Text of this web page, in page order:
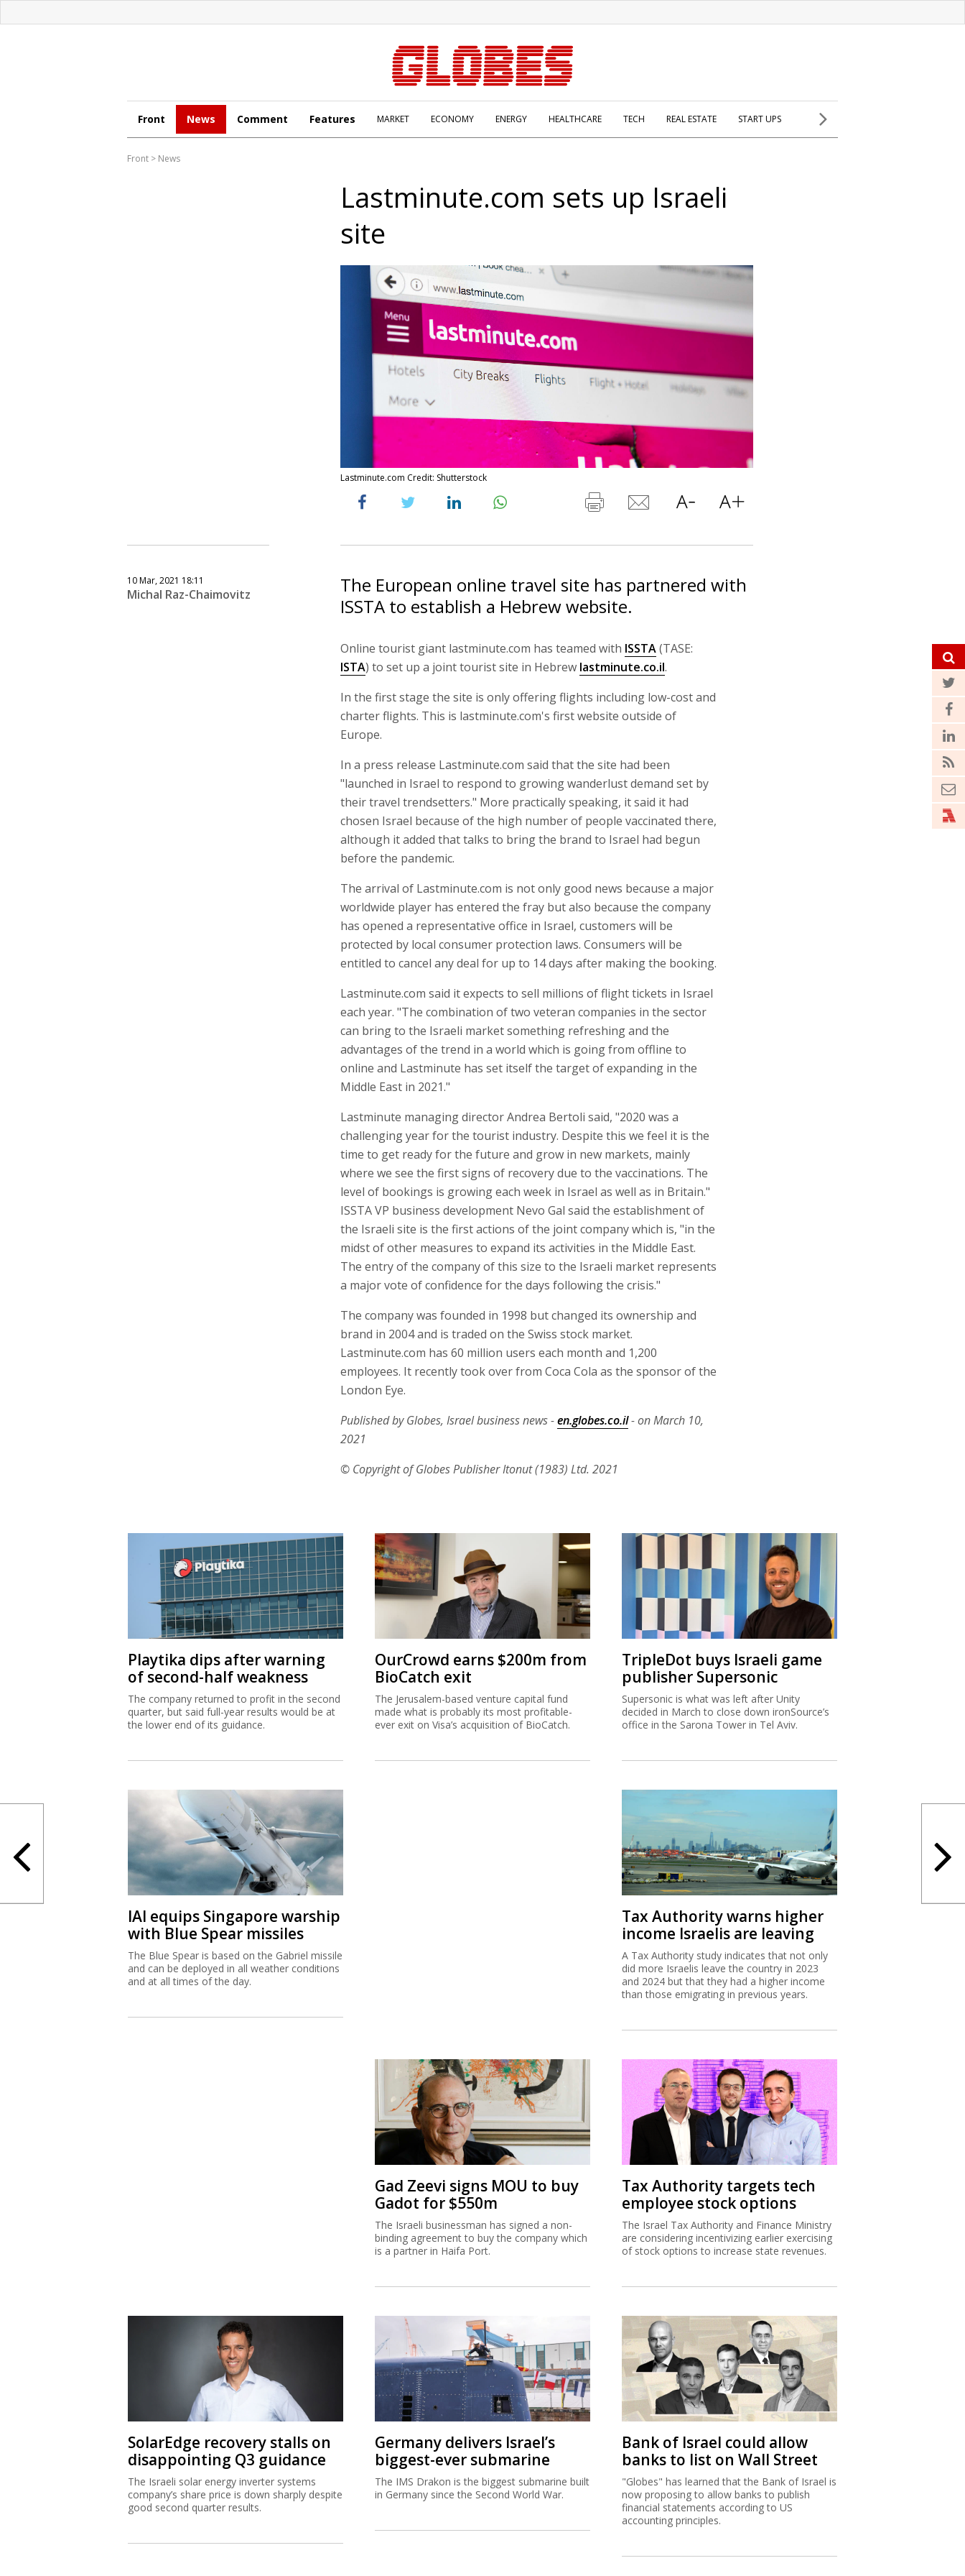
Front News Comment Features MARKET ECONOMY ENERGY HEALTHCARE TECH REAL ESTATE START UPS
Front > News
Lastminute.com sets up Israeli
site
Lastminute.com Credit: Shutterstock
10 Mar, 2021 18:11
Michal Raz-Chaimovitz
The European online travel site has partnered with
ISSTA to establish a Hebrew website.
Online tourist giant lastminute.com has teamed with ISSTA(TASE:
ISTA) to set up a joint tourist site in Hebrew lastminute.co.il.
In the first stage the site is only offering flights including low-cost and
charter flights. This is lastminute.com's first website outside of
Europe.
In a press release Lastminute.com said that the site had been
"launched in Israel to respond to growing wanderlust demand set by
their travel trendsetters." More practically speaking, it said it had
chosen Israel because of the high number of people vaccinated there,
although it added that talks to bring the brand to Israel had begun
before the pandemic.
The arrival of Lastminute.com is not only good news because a major
worldwide player has entered the fray but also because the company
has opened a representative office in Israel, customers will be
protected by local consumer protection laws. Consumers will be
entitled to cancel any deal for up to 14 days after making the booking.
Lastminute.com said it expects to sell millions of flight tickets in Israel
each year. "The combination of two veteran companies in the sector
can bring to the Israeli market something refreshing and the
advantages of the trend in a world which is going from offline to
online and Lastminute has set itself the target of expanding in the
Middle East in 2021."
Lastminute managing director Andrea Bertoli said, "2020 was a
challenging year for the tourist industry. Despite this we feel it is the
time to get ready for the future and grow in new markets, mainly
where we see the first signs of recovery due to the vaccinations. The
level of bookings is growing each week in Israel as well as in Britain."
ISSTA VP business development Nevo Gal said the establishment of
the Israeli site is the first actions of the joint company which is, "in the
midst of other measures to expand its activities in the Middle East.
The entry of the company of this size to the Israeli market represents
a major vote of confidence for the days following the crisis."
The company was founded in 1998 but changed its ownership and
brand in 2004 and is traded on the Swiss stock market.
Lastminute.com has 60 million users each month and 1,200
employees. It recently took over from Coca Cola as the sponsor of the
London Eye.
Published by Globes, Israel business news -en.globes.co.il- on March 10,
2021
© Copyright of Globes Publisher Itonut (1983) Ltd. 2021
Playtika dips after warning
of second-half weakness
The company returned to profit in the second
quarter, but said full-year results would be at
the lower end of its guidance.
OurCrowd earns $200m from
BioCatch exit
The Jerusalem-based venture capital fund
made what is probably its most profitable-
ever exit on Visa’s acquisition of BioCatch.
TripleDot buys Israeli game
publisher Supersonic
Supersonic is what was left after Unity
decided in March to close down ironSource’s
office in the Sarona Tower in Tel Aviv.
IAI equips Singapore warship
with Blue Spear missiles
The Blue Spear is based on the Gabriel missile
and can be deployed in all weather conditions
and at all times of the day.
Tax Authority warns higher
income Israelis are leaving
A Tax Authority study indicates that not only
did more Israelis leave the country in 2023
and 2024 but that they had a higher income
than those emigrating in previous years.
Gad Zeevi signs MOU to buy
Gadot for $550m
The Israeli businessman has signed a non-
binding agreement to buy the company which
is a partner in Haifa Port.
Tax Authority targets tech
employee stock options
The Israel Tax Authority and Finance Ministry
are considering incentivizing earlier exercising
of stock options to increase state revenues.
SolarEdge recovery stalls on
disappointing Q3 guidance
The Israeli solar energy inverter systems
company’s share price is down sharply despite
good second quarter results.
Germany delivers Israel’s
biggest-ever submarine
The IMS Drakon is the biggest submarine built
in Germany since the Second World War.
Bank of Israel could allow
banks to list on Wall Street
"Globes" has learned that the Bank of Israel is
now proposing to allow banks to publish
financial statements according to US
accounting principles.